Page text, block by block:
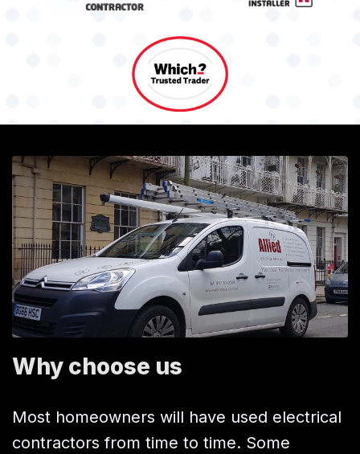
Why choose us
Most homeowners will have used electrical
contractors from time to time. Some